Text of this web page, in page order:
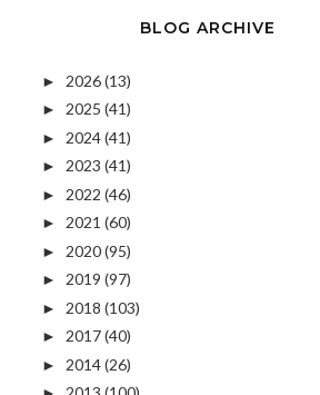
BLOG ARCHIVE
► 2026(13)
► 2025 (41)
► 2024(41)
► 2023 (41)
► 2022 (46)
► 2021 (60)
► 2020(95)
► 2019 (97)
► 2018 (103)
► 2017(40)
► 2014(26)